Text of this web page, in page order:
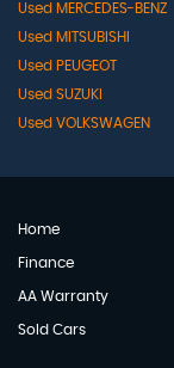
Used MERCEDES-BENZ
Used MITSUBISHI
Used PEUGEOT
Used SUZUKI
Used VOLKSWAGEN
Home
Finance
AA Warranty
Sold Cars